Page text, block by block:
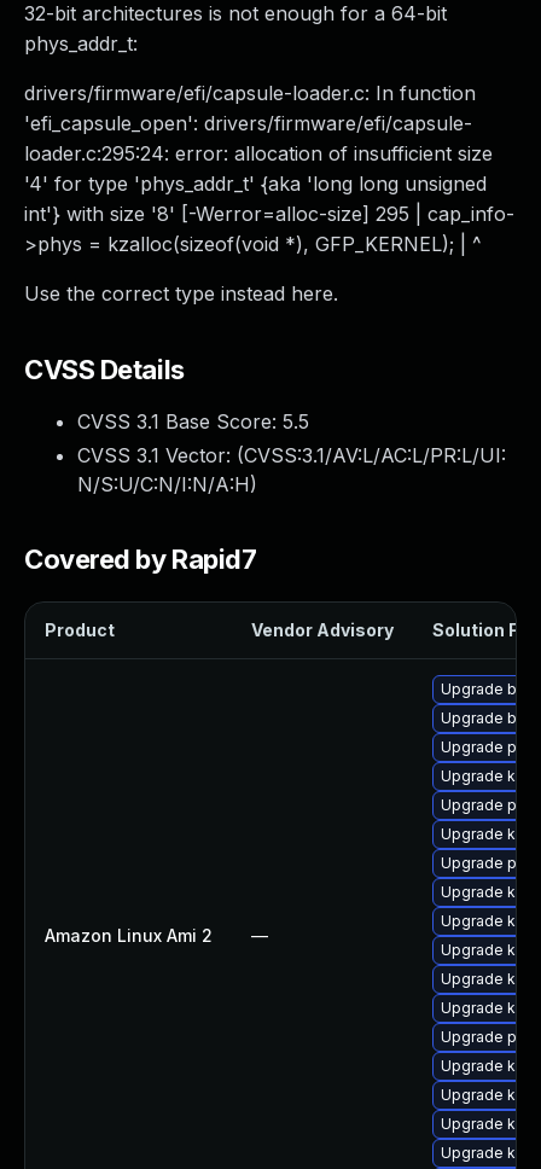
32-bit architectures is not enough for a 64-bit
phys_addr_t:
drivers/firmware/efi/capsule-loader.c: In function
'efi_capsule_open': drivers/firmware/efi/capsule-
loader.c:295:24: error: allocation of insufficient size
'4' for type 'phys_addr_t' {aka 'long long unsigned
int'} with size '8' [-Werror=alloc-size] 295 | cap_info-
>phys = kzalloc(sizeof(void *), GFP_KERNEL); | ^
Use the correct type instead here.
CVSS Details
CVSS 3.1 Base Score: 5.5
CVSS 3.1 Vector: (CVSS:3.1/AV:L/AC:L/PR:L/UI:
N/S:U/C:N/I:N/A:H)
Covered by Rapid7
Product Vendor Advisory Solution File
Amazon Linux Ami 2 —
Upgrade
Upgrade
Upgrade perf
Upgrade
Upgrade
Upgrade
Upgrade
Upgrade
Upgrade
Upgrade
Upgrade
Upgrade
Upgrade
Upgrade
Upgrade
Upgrade
Upgrade